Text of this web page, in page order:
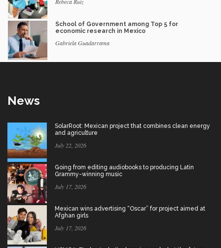
School of Government among Top 5 for
economic research in Mexico
Gabriela Guadarrama
News
SolarRoot: Mexican project that combines clean energy
and agriculture
July 22, 2026
Going from editing audiobooks to producing Latin
Grammy-winning music
July 17, 2026
Mexican wins advertising “Oscar” for project aimed at
Afghan girls
July 17, 2026